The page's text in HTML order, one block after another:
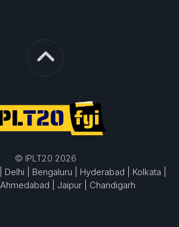
© IPLT20 2026
Delhi | Bengaluru | Hyderabad |
Kolkata |
Ahmedabad | Jaipur | Chandigarh